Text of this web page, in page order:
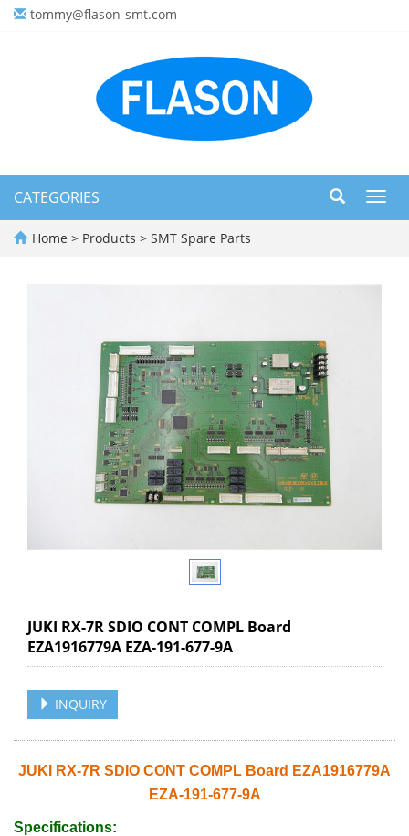
tommy@flason-smt.com
CATEGORIES
Home > Products > SMT Spare Parts
JUKI RX-7R SDIO CONT COMPL Board
EZA1916779A EZA-191-677-9A
INQUIRY
JUKI RX-7R SDIO CONT COMPL Board EZA1916779A
EZA-191-677-9A
Specifications: